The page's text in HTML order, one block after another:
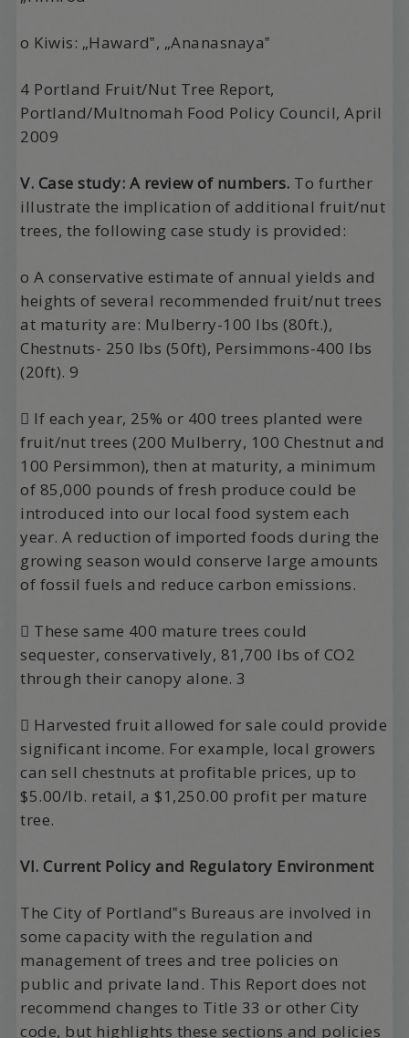
o Kiwis: „Haward‟, „Ananasnaya‟
4 Portland Fruit/Nut Tree Report,
Portland/Multnomah Food Policy Council, April
2009
V. Case study: A review of numbers. To further
illustrate the implication of additional fruit/nut
trees, the following case study is provided:
o A conservative estimate of annual yields and
heights of several recommended fruit/nut trees
at maturity are: Mulberry-100 lbs (80ft.),
Chestnuts- 250 lbs (50ft), Persimmons-400 lbs
(20ft). 9
 If each year, 25% or 400 trees planted were
fruit/nut trees (200 Mulberry, 100 Chestnut and
100 Persimmon), then at maturity, a minimum
of 85,000 pounds of fresh produce could be
introduced into our local food system each
year. A reduction of imported foods during the
growing season would conserve large amounts
of fossil fuels and reduce carbon emissions.
 These same 400 mature trees could
sequester, conservatively, 81,700 lbs of CO2
through their canopy alone. 3
 Harvested fruit allowed for sale could provide
significant income. For example, local growers
can sell chestnuts at profitable prices, up to
$5.00/lb. retail, a $1,250.00 profit per mature
tree.
VI. Current Policy and Regulatory Environment
The City of Portland‟s Bureaus are involved in
some capacity with the regulation and
management of trees and tree policies on
public and private land. This Report does not
recommend changes to Title 33 or other City
code, but highlights these sections and policies